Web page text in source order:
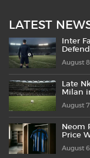
LATEST
Inter
August
Late
Milan
August
Neom
Price
August